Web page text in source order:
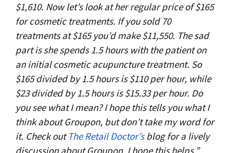
$1,610. Now let’s look at her regular price of $165
for cosmetic treatments. If you sold 70
treatments at $165 you’d make $11,550. The sad
part is she spends 1.5 hours with the patient on
an initial cosmetic acupuncture treatment. So
$165 divided by 1.5 hours is $110 per hour, while
$23 divided by 1.5 hours is $15.33 per hour. Do
you see what I mean? I hope this tells you what I
think about Groupon, but don’t take my word for
it. Check out The Retail Doctor’sblog for a lively
discussion about Groupon. I hope this helps.”